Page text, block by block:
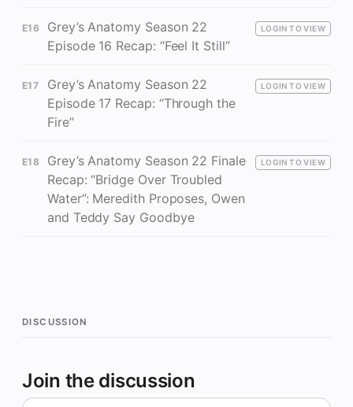
E16
Grey’s Anatomy Season 22
Episode 16 Recap: “Feel It Still”
LOGIN TO VIEW
E17
Grey’s Anatomy Season 22
Episode 17 Recap: “Through the
Fire”
LOGIN TO VIEW
E18
Grey’s Anatomy Season 22 Finale
Recap: “Bridge Over Troubled
Water”: Meredith Proposes, Owen
and Teddy Say Goodbye
LOGIN TO VIEW
DISCUSSION
Join the discussion